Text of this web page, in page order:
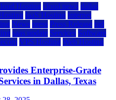
Hosting cloud news dallas
IaaS Hosting Internet
News press Press Release rad
saas update Services Software
VPS Hosting Web Hosting
Enterprise-Grade
in Dallas, Texas